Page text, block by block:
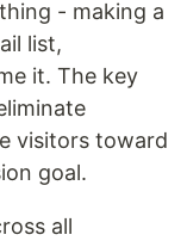
- making a
list,
it. The key
visitors toward
goal.
all